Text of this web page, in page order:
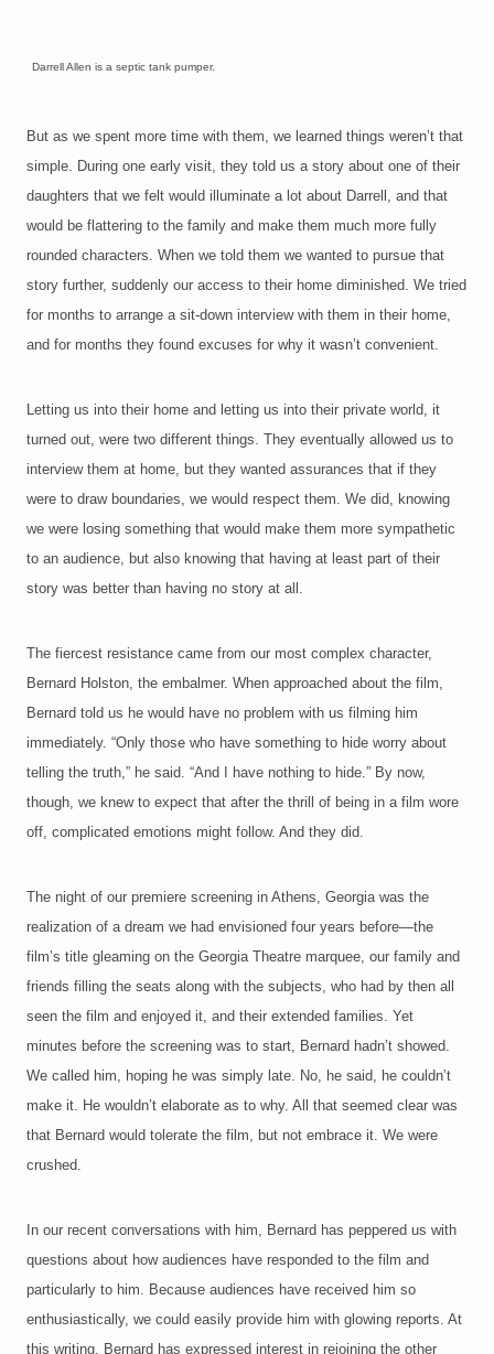
Darrell Allen is a septic tank pumper.
But as we spent more time with them, we learned things weren’t that
simple. During one early visit, they told us a story about one of their
daughters that we felt would illuminate a lot about Darrell, and that
would be flattering to the family and make them much more fully
rounded characters. When we told them we wanted to pursue that
story further, suddenly our access to their home diminished. We tried
for months to arrange a sit-down interview with them in their home,
and for months they found excuses for why it wasn’t convenient.
Letting us into their home and letting us into their private world, it
turned out, were two different things. They eventually allowed us to
interview them at home, but they wanted assurances that if they
were to draw boundaries, we would respect them. We did, knowing
we were losing something that would make them more sympathetic
to an audience, but also knowing that having at least part of their
story was better than having no story at all.
The fiercest resistance came from our most complex character,
Bernard Holston, the embalmer. When approached about the film,
Bernard told us he would have no problem with us filming him
immediately. “Only those who have something to hide worry about
telling the truth,” he said. “And I have nothing to hide.” By now,
though, we knew to expect that after the thrill of being in a film wore
off, complicated emotions might follow. And they did.
The night of our premiere screening in Athens, Georgia was the
realization of a dream we had envisioned four years before—the
film’s title gleaming on the Georgia Theatre marquee, our family and
friends filling the seats along with the subjects, who had by then all
seen the film and enjoyed it, and their extended families. Yet
minutes before the screening was to start, Bernard hadn’t showed.
We called him, hoping he was simply late. No, he said, he couldn’t
make it. He wouldn’t elaborate as to why. All that seemed clear was
that Bernard would tolerate the film, but not embrace it. We were
crushed.
In our recent conversations with him, Bernard has peppered us with
questions about how audiences have responded to the film and
particularly to him. Because audiences have received him so
enthusiastically, we could easily provide him with glowing reports. At
this writing, Bernard has expressed interest in rejoining the other